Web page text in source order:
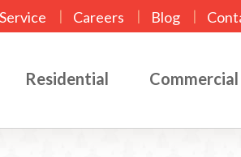
| Careers | Blog |
Residential Commercial